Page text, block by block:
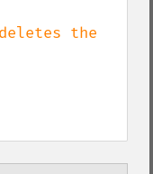
the